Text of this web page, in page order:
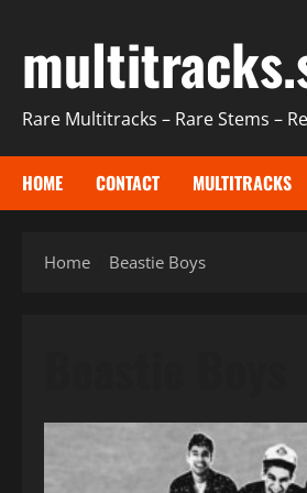
Rare Multitracks – Rare Stems –
HOME CONTACT MULTITRACKS
Home Beastie Boys